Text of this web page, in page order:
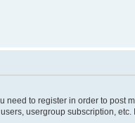
need to register in order to
usergroup subscription,